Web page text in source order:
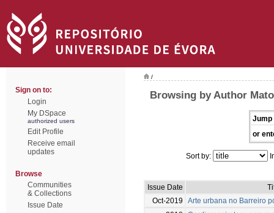
Sign on to:
Login
My DSpace
authorized users
Edit Profile
Receive email
updates
Browse
Communities
& Collections
Issue Date
/
Browsing by Author
Jump
or
Sort by:
Issue Date
Oct-2019
Arte urbana no Barreiro